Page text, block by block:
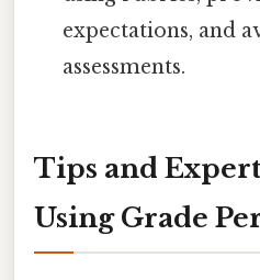
expectations, and
assessments.
Tips and
Using Grade